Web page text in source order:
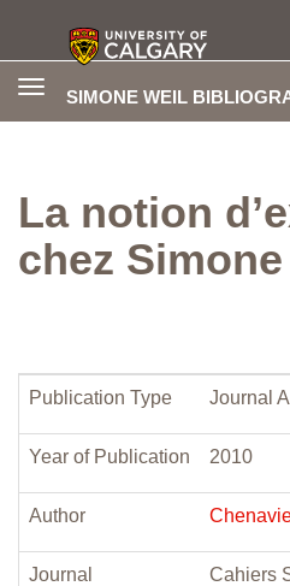
SIMONE WEIL
Toggle
La notion
chez
Publication Type Journal
Year of Publication 2010
Author
Journal Cahiers